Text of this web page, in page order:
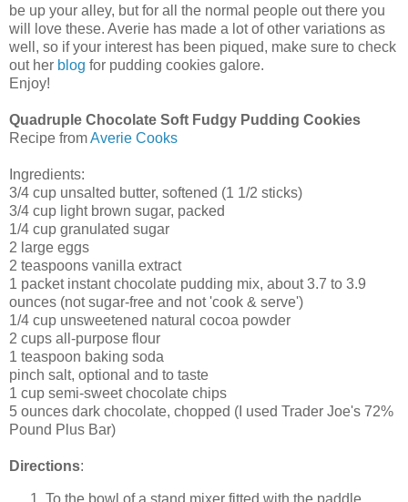
be up your alley, but for all the normal people out there you
will love these. Averie has made a lot of other variations as
well, so if your interest has been piqued, make sure to check
out her blog for pudding cookies galore.
Enjoy!
Quadruple Chocolate Soft Fudgy Pudding Cookies
Recipe fromAverie Cooks
Ingredients:
3/4 cup unsalted butter, softened (1 1/2 sticks)
3/4 cup light brown sugar, packed
1/4 cup granulated sugar
2 large eggs
2 teaspoons vanilla extract
1 packet instant chocolate pudding mix, about 3.7 to 3.9
ounces (not sugar-free and not 'cook & serve')
1/4 cup unsweetened natural cocoa powder
2 cups all-purpose flour
1 teaspoon baking soda
pinch salt, optional and to taste
1 cup semi-sweet chocolate chips
5 ounces dark chocolate, chopped (I used Trader Joe's 72%
Pound Plus Bar)
Directions:
To the bowl of a stand mixer fitted with the paddle